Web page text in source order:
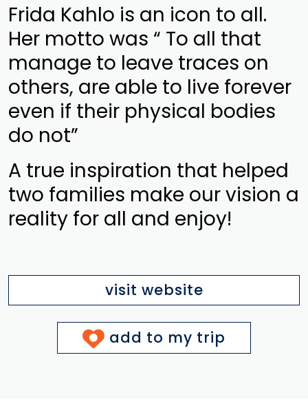
Frida Kahlo is an icon to all.
Her motto was “ To all that
manage to leave traces on
others, are able to live forever
even if their physical bodies
do not”
A true inspiration that helped
two families make our vision a
reality for all and enjoy!
visit website
add to my trip